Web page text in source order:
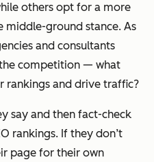
others opt for a more
middle-ground stance. As
and consultants
competition — what
rankings and drive traffic?
say and then fact-check
rankings. If they don’t
page for their own